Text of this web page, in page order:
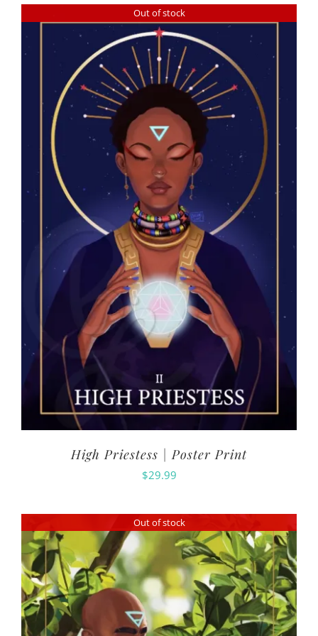
Out of stock
High Priestess | Poster Print
$29.99
Out of stock